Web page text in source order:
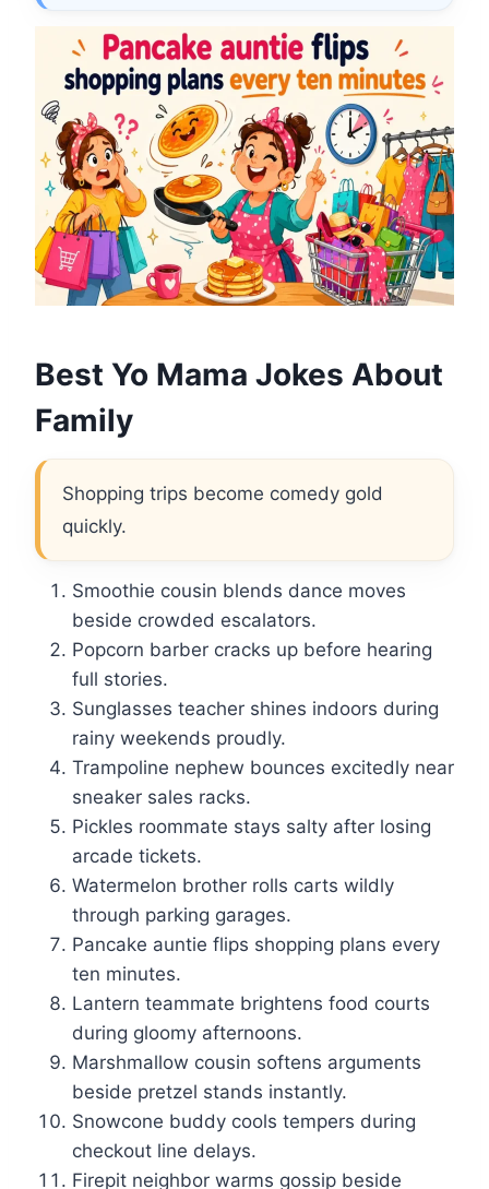
Best Yo Mama Jokes About
Family
Shopping trips become comedy gold
quickly.
Smoothie cousin blends dance moves
beside crowded escalators.
Popcorn barber cracks up before hearing
full stories.
Sunglasses teacher shines indoors during
rainy weekends proudly.
Trampoline nephew bounces excitedly near
sneaker sales racks.
Pickles roommate stays salty after losing
arcade tickets.
Watermelon brother rolls carts wildly
through parking garages.
Pancake auntie flips shopping plans every
ten minutes.
Lantern teammate brightens food courts
during gloomy afternoons.
Marshmallow cousin softens arguments
beside pretzel stands instantly.
Snowcone buddy cools tempers during
checkout line delays.
Firepit neighbor warms gossip beside